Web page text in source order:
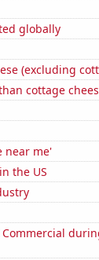
globally
(excluding
cottage
near me'
the US